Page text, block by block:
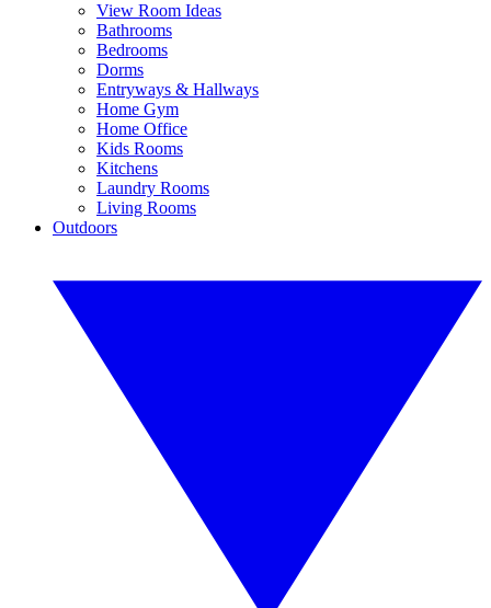
View Room Ideas
Bathrooms
Bedrooms
Dorms
Entryways & Hallways
Home Gym
Home Office
Kids Rooms
Kitchens
Laundry Rooms
Living Rooms
Outdoors